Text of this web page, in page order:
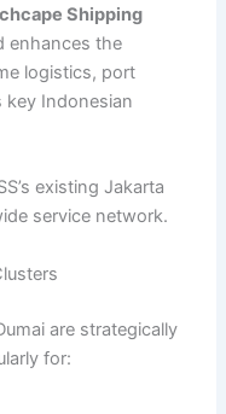
Shipping
enhances the
logistics, port
key Indonesian
existing Jakarta
service network.
are strategically
for: